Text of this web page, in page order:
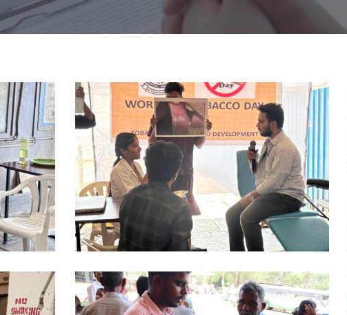
NO
TOBACCO
DAY
PHD
2024
(3)
NO
TOBACCO